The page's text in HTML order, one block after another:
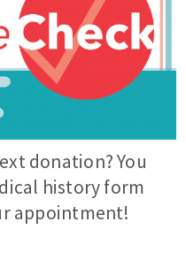
donation? You
history form
appointment!